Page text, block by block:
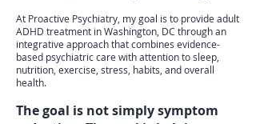
At Proactive Psychiatry, my goal is to provide adult
ADHD treatment in Washington, DC through an
integrative approach that combines evidence-
based psychiatric care with attention to sleep,
nutrition, exercise, stress, habits, and overall
health.
The goal is not simply symptom